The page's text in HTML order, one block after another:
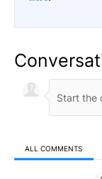
ALL COMMENTS
All